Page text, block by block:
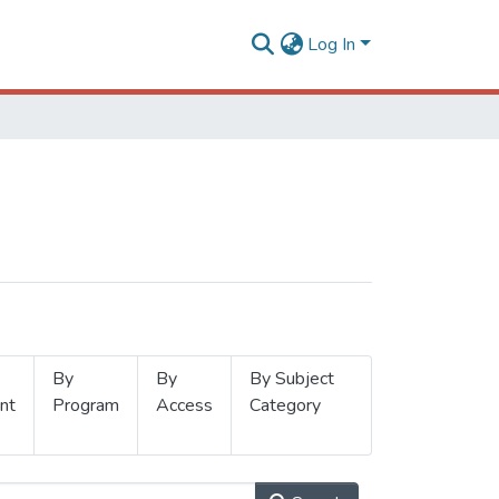
Log In
By
Program
By
Access
By Subject
Category